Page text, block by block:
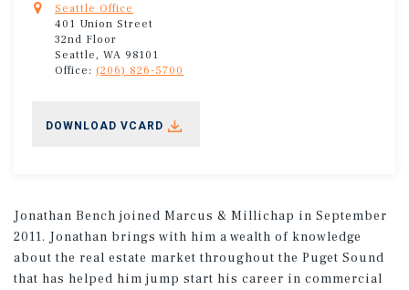
Seattle Office
401 Union Street
32nd Floor
Seattle, WA 98101
Office: (206) 826-5700
DOWNLOAD VCARD
Jonathan Bench joined Marcus & Millichap in September
2011. Jonathan brings with him a wealth of knowledge
about the real estate market throughout the Puget Sound
that has helped him jump start his career in commercial